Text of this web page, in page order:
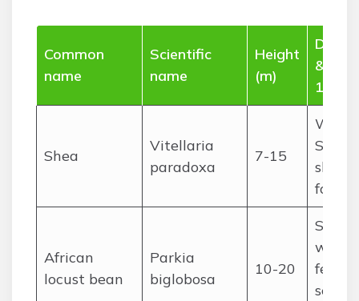
Common
name
Scientific
name
Height
(m)
&
15
Shea
Vitellaria
paradoxa
7-15
shea
food,
African
locust bean
Parkia
biglobosa
10-20
seeds